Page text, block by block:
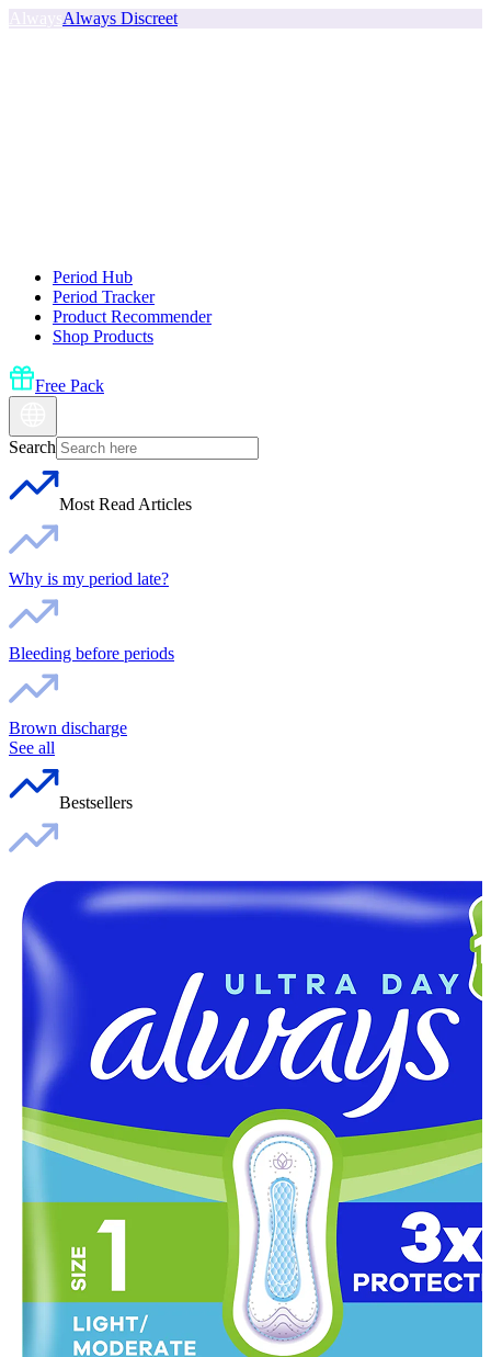
Always Discreet
Period Hub
Period Tracker
Product Recommender
Shop Products
Free Pack
Search
Most Read Articles
Why is my period late?
Bleeding before periods
Brown discharge
See all
Bestsellers